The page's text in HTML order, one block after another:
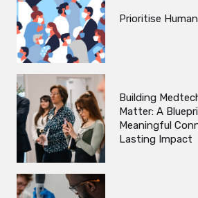
Prioritise
Building
Matter: A
Meaningful
Lasting Impact